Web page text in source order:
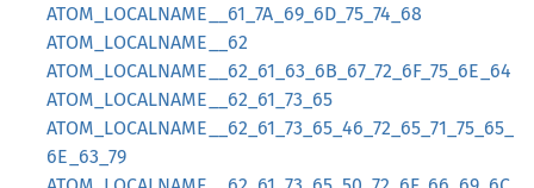
ATOM_LOCALNAME__61_7A_69_6D_75_74_68
ATOM_LOCALNAME__62
ATOM_LOCALNAME__62_61_63_6B_67_72_6F_75_6E_64
ATOM_LOCALNAME__62_61_73_65
ATOM_LOCALNAME__62_61_73_65_46_72_65_71_75_65_
6E_63_79